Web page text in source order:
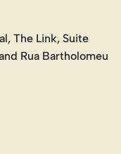
The Link, Suite
Rua Bartholomeu